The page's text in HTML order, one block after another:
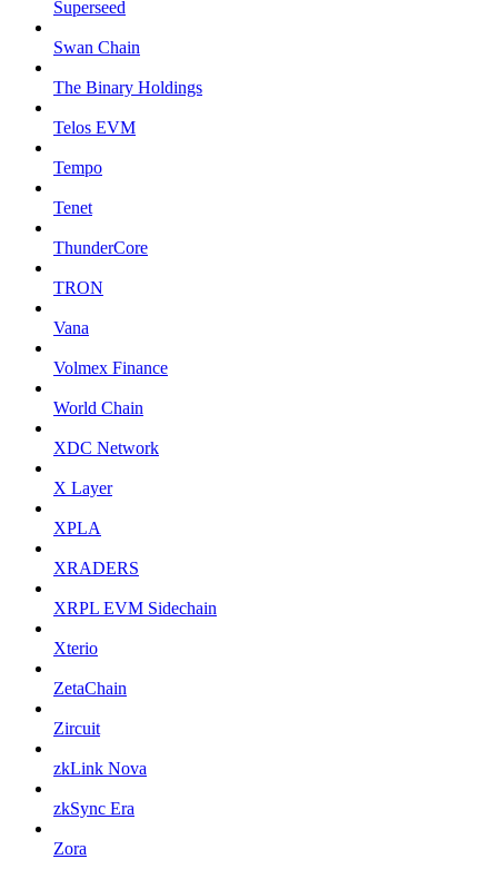
Superseed
Swan Chain
The Binary Holdings
Telos EVM
Tempo
Tenet
ThunderCore
TRON
Vana
Volmex Finance
World Chain
XDC Network
X Layer
XPLA
XRADERS
XRPL EVM Sidechain
Xterio
ZetaChain
Zircuit
zkLink Nova
zkSync Era
Zora